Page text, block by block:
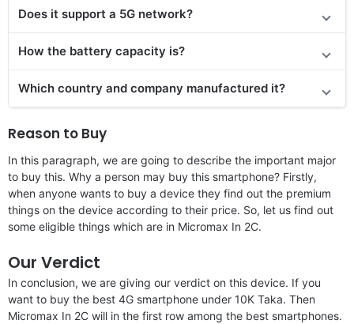
Does it support a 5G network?
How the battery capacity is?
Which country and company manufactured it?
Reason to Buy
In this paragraph, we are going to describe the important major
to buy this. Why a person may buy this smartphone? Firstly,
when anyone wants to buy a device they find out the premium
things on the device according to their price. So, let us find out
some eligible things which are in Micromax In 2C.
Our Verdict
In conclusion, we are giving our verdict on this device. If you
want to buy the best 4G smartphone under 10K Taka. Then
Micromax In 2C will in the first row among the best smartphones.